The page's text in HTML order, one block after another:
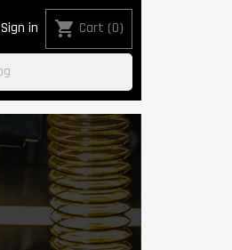
Sign in shopping_cart Cart (0)